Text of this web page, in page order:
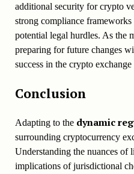
additional security for crypto
strong compliance
potential legal hurdles. As the
preparing for future changes
success in the crypto exchange
Conclusion
Adapting to the dynamic
surrounding cryptocurrency
Understanding the nuances of
implications of jurisdictional